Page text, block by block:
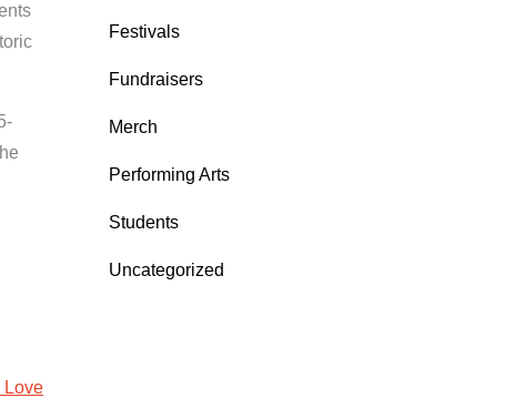
Love
Festivals
Fundraisers
Merch
Performing Arts
Students
Uncategorized